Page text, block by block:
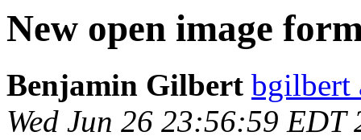
New open image
Benjamin Gilbert bgilbert
Wed Jun 26 23:56:59 EDT